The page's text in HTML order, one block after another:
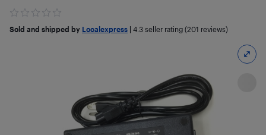
Sold and shipped by Localexpress 4.3 seller rating (201 reviews)